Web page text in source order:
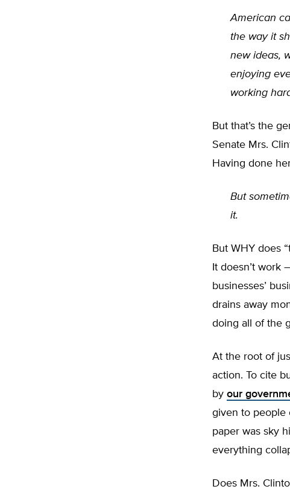
American
the way it
new ideas,
enjoying
working
But that’s the
Senate Mrs.
Having done
But
it.
But WHY does
It doesn’t work
businesses’
drains away
doing all of the
At the root of
action. To cite
by our
given to people
paper was sky
everything
Does Mrs.